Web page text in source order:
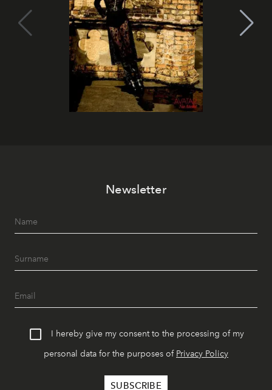
Newsletter
I hereby give my consent to the processing of my
personal data for the purposes of Privacy Policy